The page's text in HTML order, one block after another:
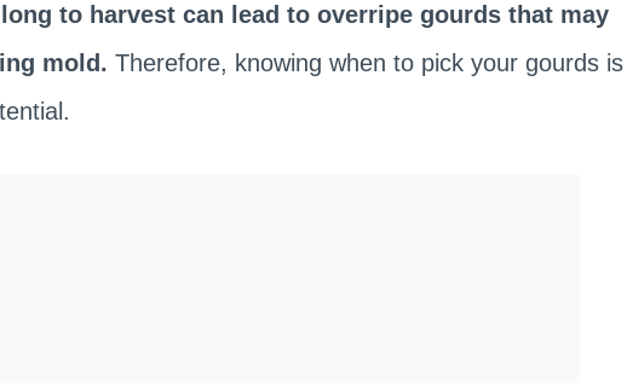
to harvest can lead to overripe gourds that may
mold. Therefore, knowing when to pick your gourds is